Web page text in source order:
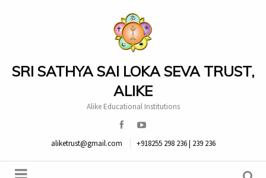
SRI SATHYA SAI LOKA SEVA TRUST,
ALIKE
Alike Educational Institutions
aliketrust@gmail.com +918255 298 236 | 239 236